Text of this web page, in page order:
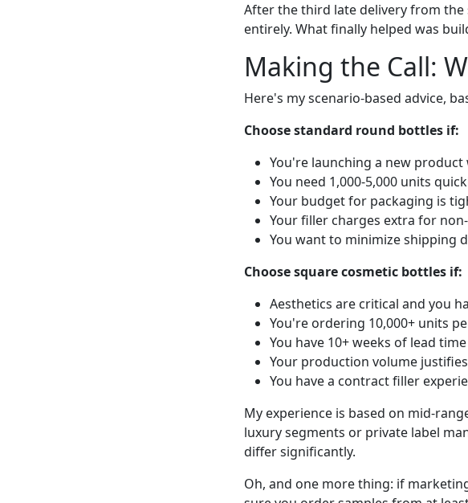
After the third late delivery from the
entirely. What finally helped was
Making the Call:
Here's my scenario-based advice,
Choose standard round bottles if:
You're launching a new
You need 1,000-5,000 units
Your budget for packaging is
Your filler charges extra for
You want to minimize shipping
Choose square cosmetic bottles if:
Aesthetics are critical and you
You're ordering 10,000+ units
You have 10+ weeks of lead time
Your production volume
You have a contract filler
My experience is based on mid-
luxury segments or private label
differ significantly.
Oh, and one more thing: if